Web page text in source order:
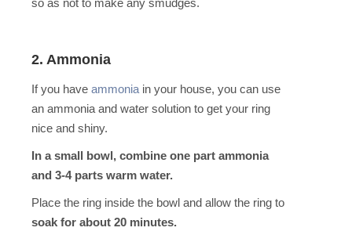
so as not to make any smudges.
2. Ammonia
If you have ammoniain your house, you can use
an ammonia and water solution to get your ring
nice and shiny.
In a small bowl, combine one part ammonia
and 3-4 parts warm water.
Place the ring inside the bowl and allow the ring to
soak for about 20 minutes.